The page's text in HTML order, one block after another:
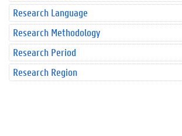
Research Language
Research Methodology
Research Period
Research Region